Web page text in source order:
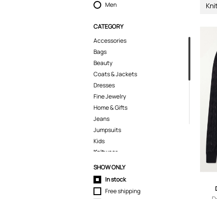
Men
CATEGORY
Accessories
Bags
Beauty
Coats & Jackets
Dresses
Fine Jewelry
Home & Gifts
Jeans
Jumpsuits
Kids
Knitwear
Sweaters
Lingerie
Pants
Polo Shirts
SHOW ONLY
In stock
Free shipping